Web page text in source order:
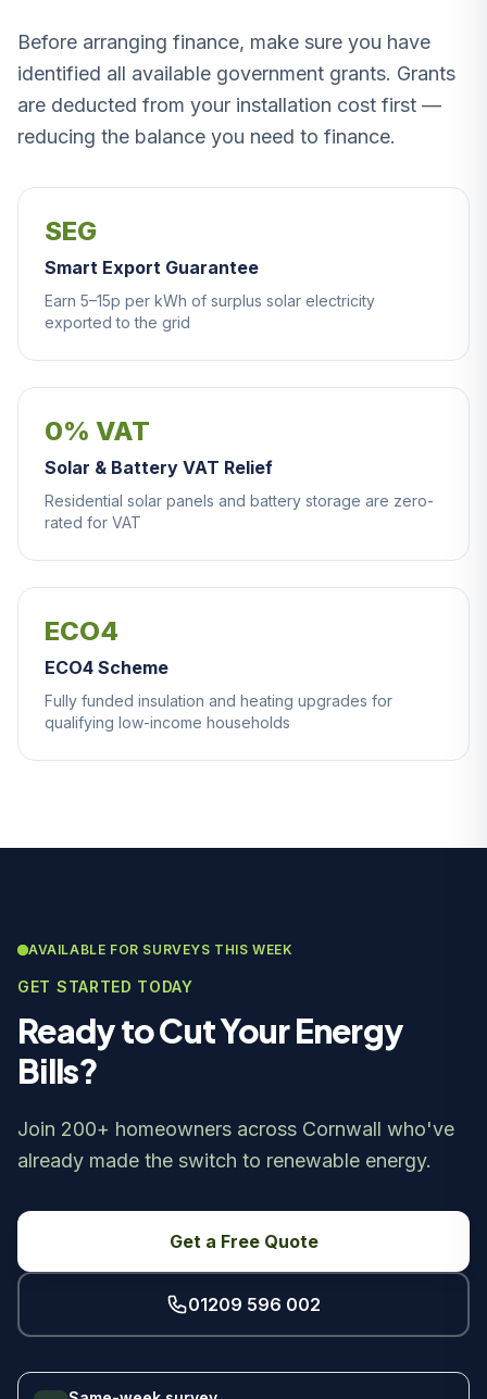
Before arranging finance, make sure you have
identified all available government grants. Grants
are deducted from your installation cost first —
reducing the balance you need to finance.
SEG
Smart Export Guarantee
Earn 5–15p per kWh of surplus solar electricity
exported to the grid
0% VAT
Solar & Battery VAT Relief
Residential solar panels and battery storage are zero-
rated for VAT
ECO4
ECO4 Scheme
Fully funded insulation and heating upgrades for
qualifying low-income households
AVAILABLE FOR SURVEYS THIS WEEK
GET STARTED TODAY
Ready to Cut Your Energy
Bills?
Join 200+ homeowners across Cornwall who've
already made the switch to renewable energy.
Get a Free Quote
01209 596 002